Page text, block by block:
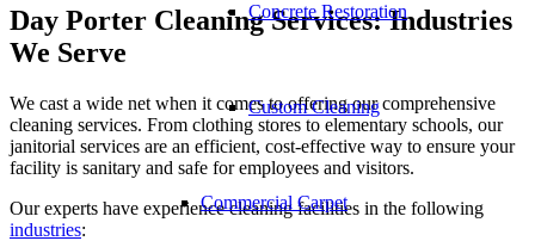
Concrete Restoration
Custom Cleaning
Commercial Carpet
Day Porter Cleaning Services: Industries
We Serve
We cast a wide net when it comes to offering our comprehensive
cleaning services. From clothing stores to elementary schools, our
janitorial services are an efficient, cost-effective way to ensure your
facility is sanitary and safe for employees and visitors.
Our experts have experience cleaning facilities in the following
industries: